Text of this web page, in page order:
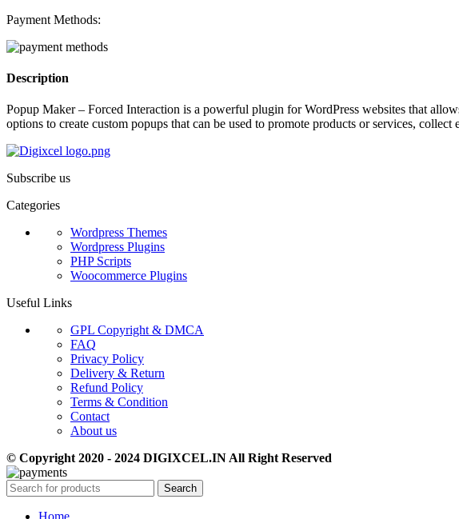
Payment Methods:
Description
Popup Maker – Forced Interaction is a powerful plugin for WordPress websites that
options to create custom popups that can be used to promote products or services,
Subscribe us
Categories
Wordpress Themes
Wordpress Plugins
PHP Scripts
Woocommerce Plugins
Useful Links
GPL Copyright & DMCA
FAQ
Privacy Policy
Delivery & Return
Refund Policy
Terms & Condition
Contact
About us
© Copyright 2020 - 2024 DIGIXCEL.IN All Right Reserved
Search